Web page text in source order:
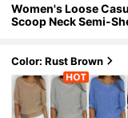
Women's Loose
Scoop Neck Semi-
Color: Rust Brown